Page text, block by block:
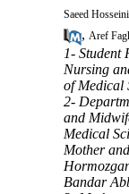
Saeed
, Aref
1- Student
Nursing
of Medical
2-
and
Medical
Mother
Bandar